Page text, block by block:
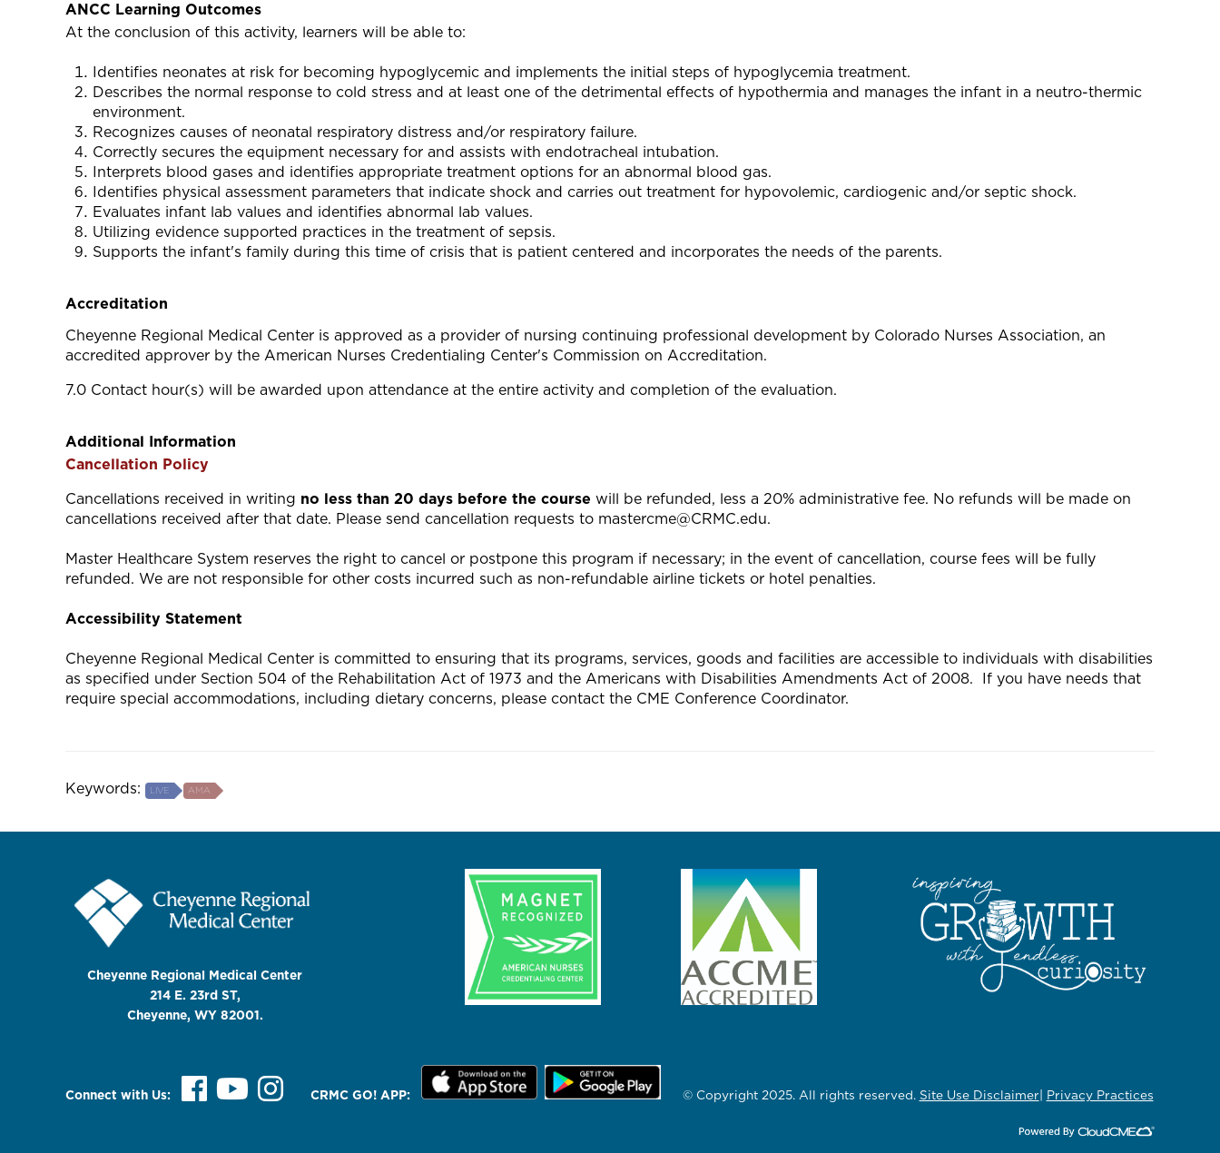
ANCC Learning Outcomes
At the conclusion of this activity, learners will be able to:
Identifies neonates at risk for becoming hypoglycemic and implements the initial steps of hypoglycemia treatment.
Describes the normal response to cold stress and at least one of the detrimental effects of hypothermia and manages the infant in a neutro-thermic
environment.
Recognizes causes of neonatal respiratory distress and/or respiratory failure.
Correctly secures the equipment necessary for and assists with endotracheal intubation.
Interprets blood gases and identifies appropriate treatment options for an abnormal blood gas.
Identifies physical assessment parameters that indicate shock and carries out treatment for hypovolemic, cardiogenic and/or septic shock.
Evaluates infant lab values and identifies abnormal lab values.
Utilizing evidence supported practices in the treatment of sepsis.
Supports the infant's family during this time of crisis that is patient centered and incorporates the needs of the parents.
Accreditation
Cheyenne Regional Medical Center is approved as a provider of nursing continuing professional development by Colorado Nurses Association, an
accredited approver by the American Nurses Credentialing Center's Commission on Accreditation.
7.0 Contact hour(s) will be awarded upon attendance at the entire activity and completion of the evaluation.
Additional Information
Cancellation Policy
Cancellations received in writing no less than 20 days before the course will be refunded, less a 20% administrative fee. No refunds will be made on
cancellations received after that date. Please send cancellation requests to mastercme@CRMC.edu.
Master Healthcare System reserves the right to cancel or postpone this program if necessary; in the event of cancellation, course fees will be fully
refunded. We are not responsible for other costs incurred such as non-refundable airline tickets or hotel penalties.
Accessibility Statement
Cheyenne Regional Medical Center is committed to ensuring that its programs, services, goods and facilities are accessible to individuals with disabilities
as specified under Section 504 of the Rehabilitation Act of 1973 and the Americans with Disabilities Amendments Act of 2008. If you have needs that
require special accommodations, including dietary concerns, please contact the CME Conference Coordinator.
Keywords: LIVE AMA
Cheyenne Regional Medical Center
214 E. 23rd ST,
Cheyenne, WY 82001.
Connect with Us: CRMC GO! APP: © Copyright 2025. All rights reserved. Site Use Disclaimer Privacy Practices